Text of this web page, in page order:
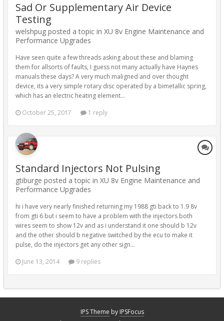
Sad Or Supplementary Air Device
Testing
welshpug posted a topic in XU 8v Engine Maintenance and
Performance Upgrades
Have seen quite a few threads asking about these and blaming
them for allsorts of faults, I guess not many actually have Haynes
manuals these days? A very much maligned and over thought
device, its a very simple rotary disc operated by a bimetallic spring,
which has an electric heating element...
October 25, 2017
1 reply
Standard Injectors Not Pulsing
gtiburge posted a topic in XU 8v Engine Maintenance and
Performance Upgrades
hi i have very nearly finished returning my 1988 gti back to 1.9 8v
from gti 6 but i seem to have a problem with the injectors both
wires seem to show 12v and as i understand it one should b 12v
and the other should b negative switched by the ecu to make it
pulse, do the injectors get any other sign...
June 13, 2014
9 replies
IPS Theme by IPSFocus